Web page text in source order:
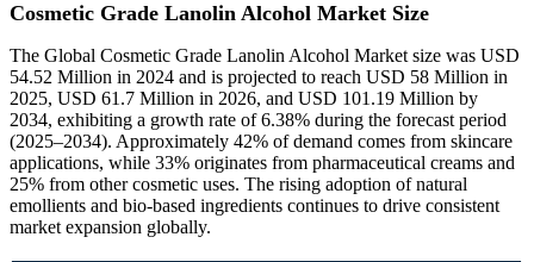
Cosmetic Grade Lanolin Alcohol Market Size
The Global Cosmetic Grade Lanolin Alcohol Market size was USD
54.52 Million in 2024 and is projected to reach USD 58 Million in
2025, USD 61.7 Million in 2026, and USD 101.19 Million by
2034, exhibiting a growth rate of 6.38% during the forecast period
(2025–2034). Approximately 42% of demand comes from skincare
applications, while 33% originates from pharmaceutical creams and
25% from other cosmetic uses. The rising adoption of natural
emollients and bio-based ingredients continues to drive consistent
market expansion globally.